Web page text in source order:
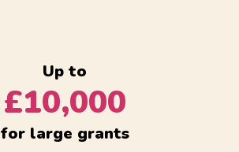
Up to
£10,000
for large grants